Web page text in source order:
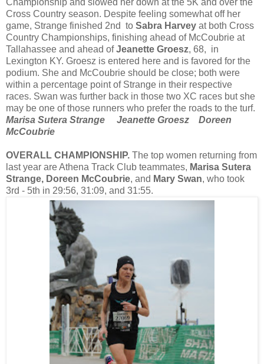
Championship and slowed her down at the 5K and over the
Cross Country season. Despite feeling somewhat off her
game, Strange finished 2nd to Sabra Harvey at both Cross
Country Championships, finishing ahead of McCoubrie at
Tallahassee and ahead ofJeanette Groesz, 68, in
Lexington KY. Groesz is entered here and is favored for the
podium. She and McCoubrie should be close; both were
within a percentage point of Strange in their respective
races. Swan was further back in those two XC races but she
may be one of those runners who prefer the roads to the turf.
Marisa Sutera Strange Jeanette Groesz Doreen
McCoubrie
OVERALL CHAMPIONSHIP. The top women returning from
last year are Athena Track Club teammates, Marisa Sutera
Strange, Doreen McCoubrie, and Mary Swan, who took
3rd - 5th in 29:56, 31:09, and 31:55.